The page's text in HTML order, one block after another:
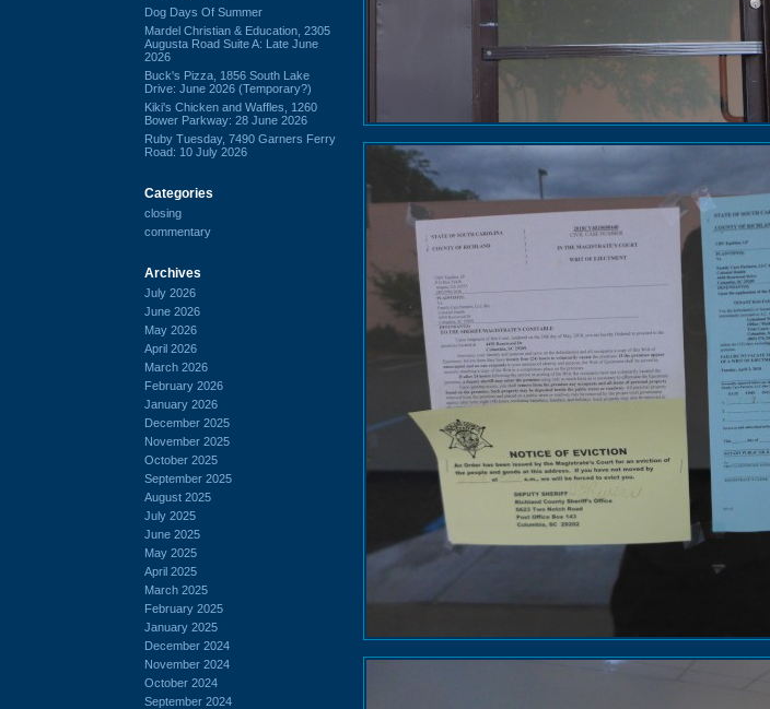
Dog Days Of Summer
Mardel Christian & Education, 2305
Augusta Road Suite A: Late June
2026
Buck's Pizza, 1856 South Lake
Drive: June 2026 (Temporary?)
Kiki's Chicken and Waffles, 1260
Bower Parkway: 28 June 2026
Ruby Tuesday, 7490 Garners Ferry
Road: 10 July 2026
Categories
closing
commentary
Archives
July 2026
June 2026
May 2026
April 2026
March 2026
February 2026
January 2026
December 2025
November 2025
October 2025
September 2025
August 2025
July 2025
June 2025
May 2025
April 2025
March 2025
February 2025
January 2025
December 2024
November 2024
October 2024
September 2024